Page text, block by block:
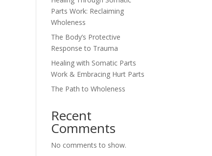
Parts Work: Reclaiming
Wholeness
The Body’s Protective
Response to Trauma
Healing with Somatic Parts
Work & Embracing Hurt Parts
The Path to Wholeness
Recent
Comments
No comments to show.